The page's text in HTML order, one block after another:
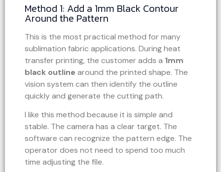
Method 1: Add a 1mm Black Contour
Around the Pattern
This is the most practical method for many
sublimation fabric applications. During heat
transfer printing, the customer adds a 1mm
black outline around the printed shape. The
vision system can then identify the outline
quickly and generate the cutting path.
I like this method because it is simple and
stable. The camera has a clear target. The
software can recognize the pattern edge. The
operator does not need to spend too much
time adjusting the file.